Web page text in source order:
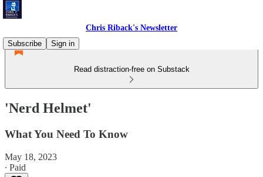
Chris Riback's Newsletter
Subscribe
Sign in
Read distraction-free on Substack
'Nerd Helmet'
What You Need To Know
May 18, 2023
∙ Paid